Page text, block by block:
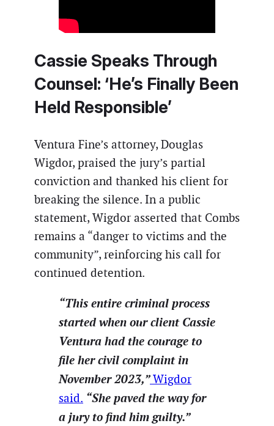
Cassie Speaks Through
Counsel: ‘He’s Finally Been
Held Responsible’
Ventura Fine’s attorney, Douglas
Wigdor, praised the jury’s partial
conviction and thanked his client for
breaking the silence. In a public
statement, Wigdor asserted that Combs
remains a “danger to victims and the
community”, reinforcing his call for
continued detention.
“This entire criminal process
started when our client Cassie
Ventura had the courage to
file her civil complaint in
November 2023,” Wigdor
said. “She paved the way for
a jury to find him guilty.”